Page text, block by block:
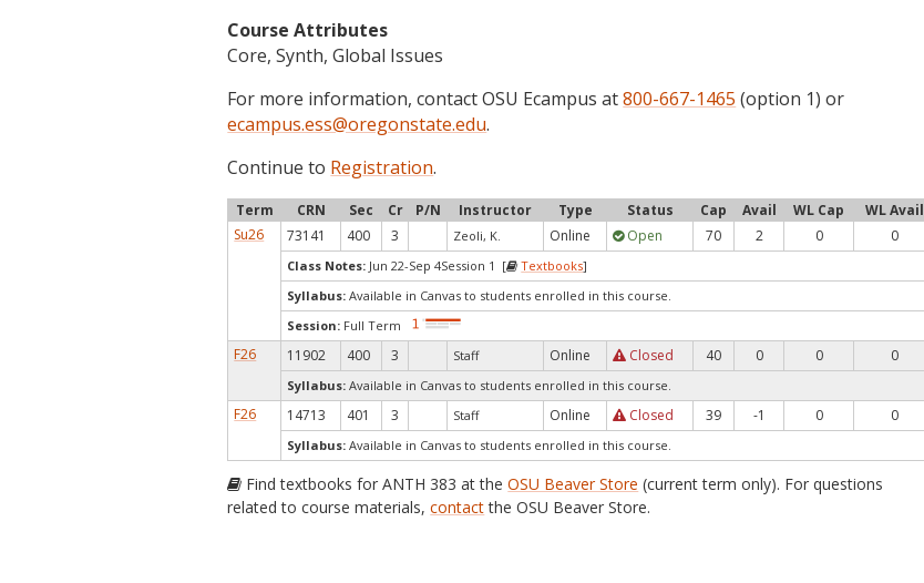
Course Attributes
Core, Synth, Global Issues
For more information, contact OSU Ecampus at800-667-1465 (option 1) or
ecampus.ess@oregonstate.edu.
Continue to Registration.
Term CRN Sec Cr P/N Instructor Type Status Cap Avail WL Cap
WL Avail
Su26
73141 400 3 Zeoli, K. Online Open 70 2 0 0
Class Notes: Jun 22-Sep 4Session 1 [ Textbooks]
Syllabus: Available in Canvas to students enrolled in this course.
Session: Full Term
F26 11902 400 3 Staff Online Closed 40 0 0 0
Syllabus: Available in Canvas to students enrolled in this course.
F26 14713 401 3 Staff Online Closed 39 -1 0 0
Syllabus: Available in Canvas to students enrolled in this course.
Find textbooks for ANTH 383 at theOSU Beaver Store (current term only). For questions
related to course materials,contactthe OSU Beaver Store.